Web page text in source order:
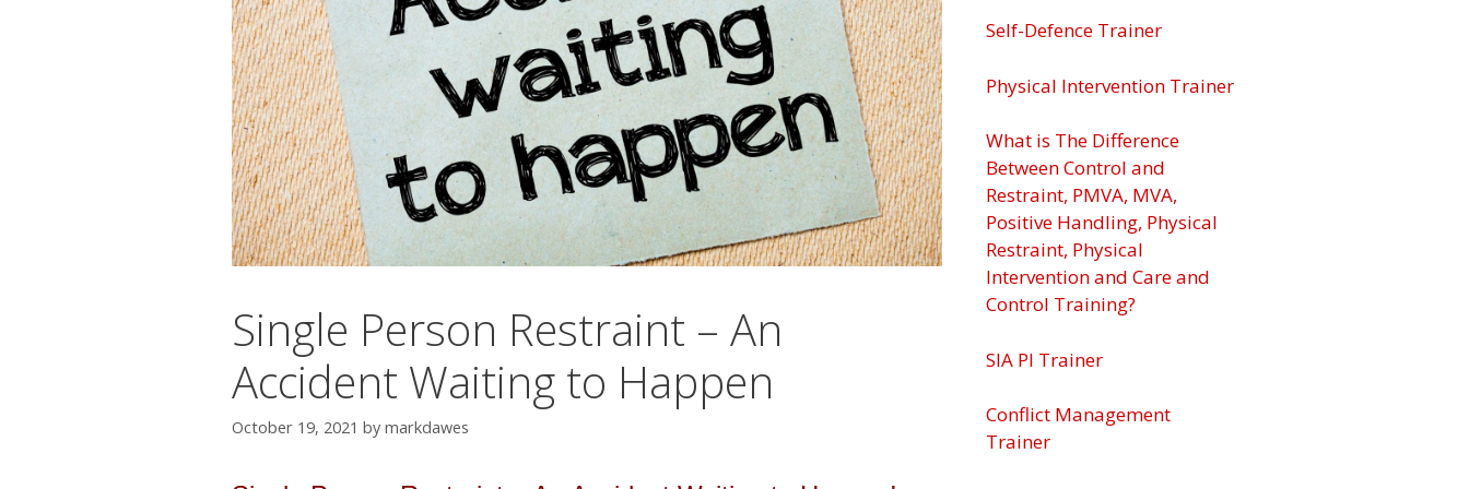
Single Person Restraint – An
Accident Waiting to Happen
October 19, 2021 by markdawes
Self-Defence Trainer
Physical Intervention Trainer
What is The Difference
Between Control and
Restraint, PMVA, MVA,
Positive Handling, Physical
Restraint, Physical
Intervention and Care and
Control Training?
SIA PI Trainer
Conflict Management
Trainer